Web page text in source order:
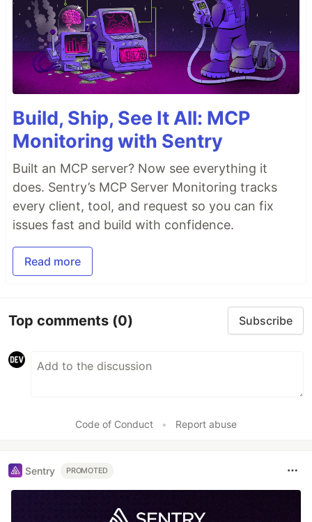
Build, Ship, See It All: MCP
Monitoring with Sentry
Built an MCP server? Now see everything it
does. Sentry’s MCP Server Monitoring tracks
every client, tool, and request so you can fix
issues fast and build with confidence.
Read more
Top comments (0) Subscribe
Code of Conduct • Report abuse
Sentry PROMOTED